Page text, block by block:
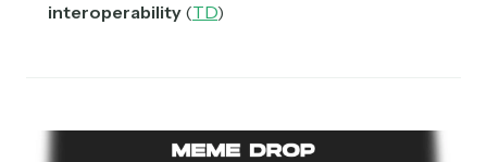
interoperability (TD)